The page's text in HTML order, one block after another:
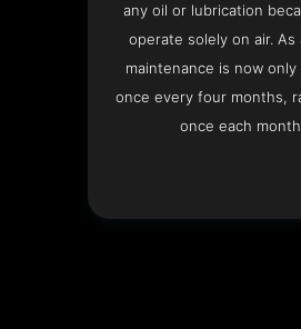
any oil or lubrication
operate solely on air. As
maintenance is now
once every four months,
once each